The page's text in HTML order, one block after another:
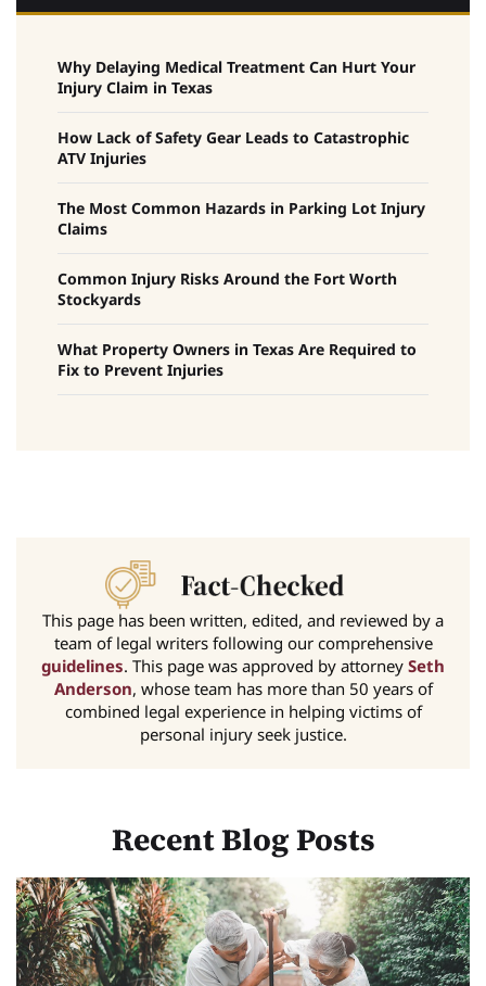
Why Delaying Medical Treatment Can Hurt Your
Injury Claim in Texas
How Lack of Safety Gear Leads to Catastrophic
ATV Injuries
The Most Common Hazards in Parking Lot Injury
Claims
Common Injury Risks Around the Fort Worth
Stockyards
What Property Owners in Texas Are Required to
Fix to Prevent Injuries
This page has been written, edited, and reviewed by a
team of legal writers following our comprehensive
guidelines. This page was approved by attorney Seth
Anderson, whose team has more than 50 years of
combined legal experience in helping victims of
personal injury seek justice.
Recent Blog Posts